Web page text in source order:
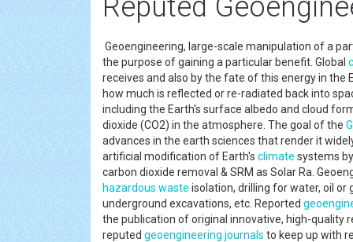
Reputed
Geoengineering, large-scale manipulation of a
the purpose of gaining a particular benefit. Global
receives and also by the fate of this energy in
how much is reflected or re-radiated back into
including the Earth's surface albedo and cloud
dioxide (CO2) in the atmosphere. The goal of the
advances in the earth sciences that render it
artificial modification of Earth's climate systems
carbon dioxide removal & SRM as Solar Ra.
hazardous waste isolation, drilling for water, oil or
underground excavations, etc. Reported
the publication of original innovative, high-quality
reputed geoengineering journals to keep up with